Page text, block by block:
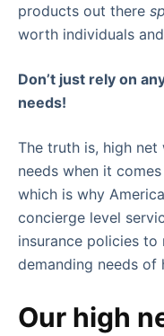
products out there
worth individuals
Don’t just rely on
needs!
The truth is, high
needs when it
which is why
concierge level
insurance policies
demanding needs of
Our high